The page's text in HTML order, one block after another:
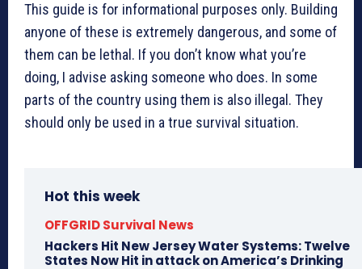
This guide is for informational purposes only. Building
anyone of these is extremely dangerous, and some of
them can be lethal. If you don’t know what you’re
doing, I advise asking someone who does. In some
parts of the country using them is also illegal. They
should only be used in a true survival situation.
Hot this week
OFFGRID Survival News
Hackers Hit New Jersey Water Systems: Twelve
States Now Hit in attack on America’s Drinking